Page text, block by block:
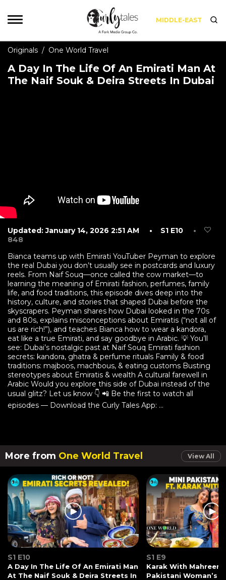
MIDDLE-EAST
Originals / One World Travel
A Day In The Life Of An Emirati Man At
The Naif Souk & Deira Streets In Dubai
Bianca teams up with Emirati YouTuber Peyman to explore
the real Dubai you don’t usually see in postcards and luxury
reels. From Naif Souq—once called the cow market—to
learning the meaning of Emirati fashion, perfumes, family
life, and food traditions, this episode dives deep into the
history, culture, and stories that shaped Dubai before the
skyscrapers. Peyman shares how Dubai looked in the 70s
and 80s, explains misconceptions about Emiratis (“not all of
us are rich!”), and teaches Bianca how to wear a kandora,
eat like a true Emirati, and say goodbye in Arabic. 💡 You’ll
see: Dubai’s nostalgic past at Naif Souq Emirati fashion
secrets: kandora, ghatra & perfume rituals Family & food
traditions: majboos, machbous, & eating customs Busting
stereotypes about Emiratis & wealth A cultural farewell in
Arabic Would you explore this side of Dubai instead of the
usual glitz? Let us know 👇 📲 Be the first to watch all
episodes — Download the Curly Tales App: ...
Updated: January 14, 2026 2:51 AM • S1 E10
•
848
More from One World Travel View All
S1 E10
A Day In The Life Of An Emirati Man
At The Naif Souk & Deira Streets In
S1 E9
Karak With Mahreen
Pakistani Woman’s